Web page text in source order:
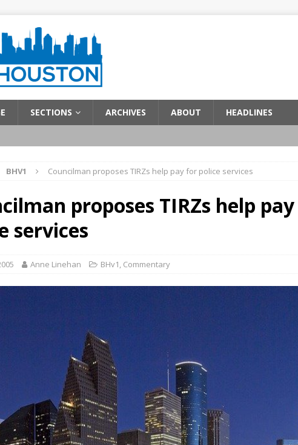
SECTIONS ARCHIVES ABOUT HEADLINES
BHV1 Councilman proposes TIRZs help pay for police services
proposes TIRZs help
services
Anne Linehan BHv1, Commentary